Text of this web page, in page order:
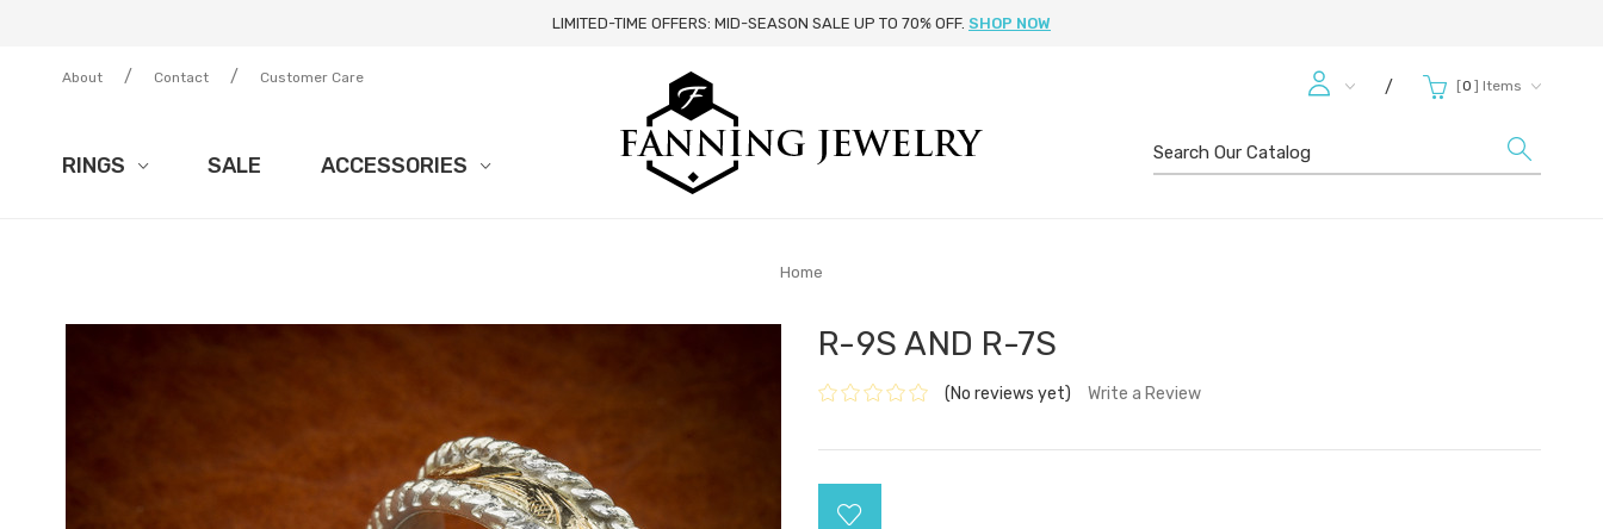
LIMITED-TIME OFFERS: MID-SEASON SALE UP TO 70% OFF. SHOP NOW
About / Contact / Customer Care
RINGS SALE ACCESSORIES
/ [0 ] Items
Search
Home
R-9S AND R-7S
(No reviews yet) Write a Review
Stock: